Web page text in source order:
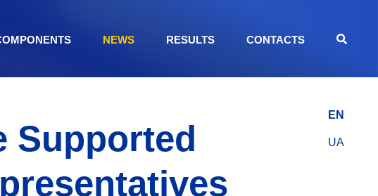
NEWS RESULTS CONTACTS
EN
UA
Supported